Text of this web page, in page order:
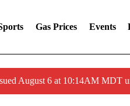
Gas Prices Events
August 6 at 10:14AM MDT